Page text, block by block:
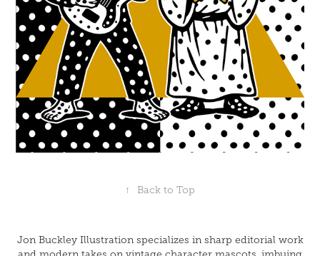
↑ Back to Top
Jon Buckley Illustration specializes in sharp editorial work